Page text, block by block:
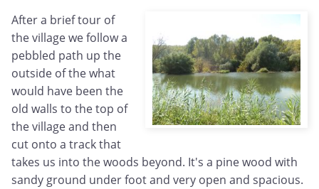
After a brief tour of
the village we follow a
pebbled path up the
outside of the what
would have been the
old walls to the top of
the village and then
cut onto a track that
takes us into the woods beyond. It's a pine wood with
sandy ground under foot and very open and spacious.